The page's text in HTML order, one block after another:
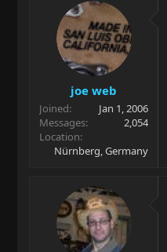
joe web
Joined
Jan 1, 2006
Messages
2,054
Location
Nürnberg, Germany